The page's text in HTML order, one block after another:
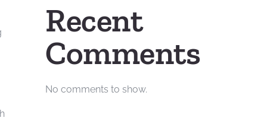
Recent
Comments
No comments to show.